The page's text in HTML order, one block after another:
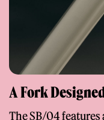
A Fork
The SB/04